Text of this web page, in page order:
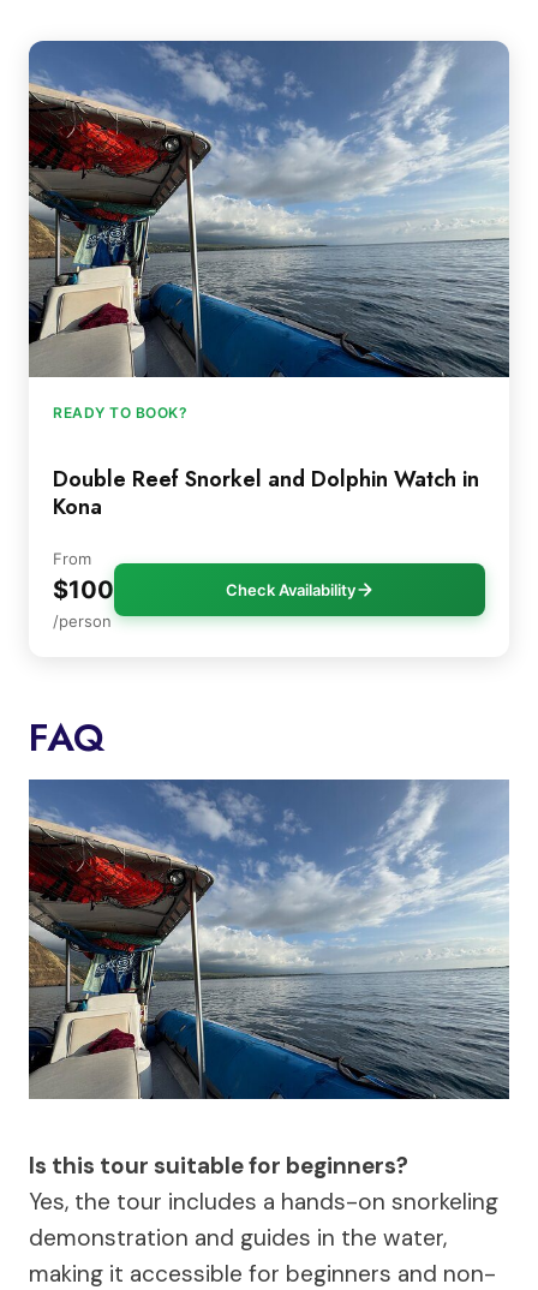
READY TO BOOK?
Double Reef Snorkel and Dolphin Watch in
Kona
From
$100
/person
Check Availability
FAQ
Is this tour suitable for beginners?
Yes, the tour includes a hands-on snorkeling
demonstration and guides in the water,
making it accessible for beginners and non-